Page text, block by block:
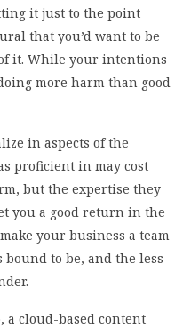
it just to the point
that you’d want to be
it. While your intentions
more harm than good
in aspects of the
proficient in may cost
but the expertise they
you a good return in the
your business a team
to be, and the less
a cloud-based content